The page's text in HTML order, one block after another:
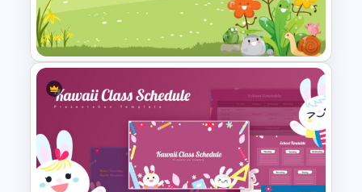
Awesome Cartoon Slides
Cute Cartoon PowerPoint